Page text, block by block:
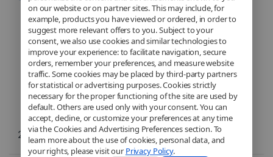
on our website or on partner sites. This may include, for
example, products you have viewed or ordered, in order to
suggest more relevant offers to you. Subject to your
consent, we also use cookies and similar technologies to
improve your experience: to facilitate navigation, secure
orders, remember your preferences, and measure website
traffic. Some cookies may be placed by third-party partners
for statistical or advertising purposes. Cookies strictly
necessary for the proper functioning of the site are used by
default. Others are used only with your consent. You can
accept, decline, or customize your preferences at any time
via the Cookies and Advertising Preferences section. To
learn more about the use of cookies, personal data, and
your rights, please visit our Privacy Policy.
VS20B75BCR5
299,99€